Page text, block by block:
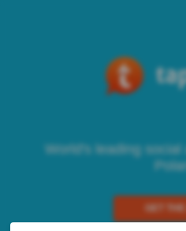
World's leading social
GET